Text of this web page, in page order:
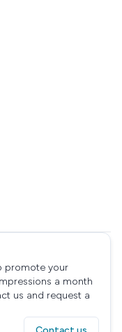
promote your
a month
us and request a